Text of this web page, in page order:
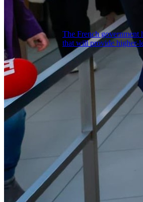
The French government
that will provide higher-